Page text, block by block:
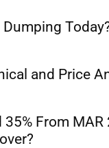
and Price
35% From MAR